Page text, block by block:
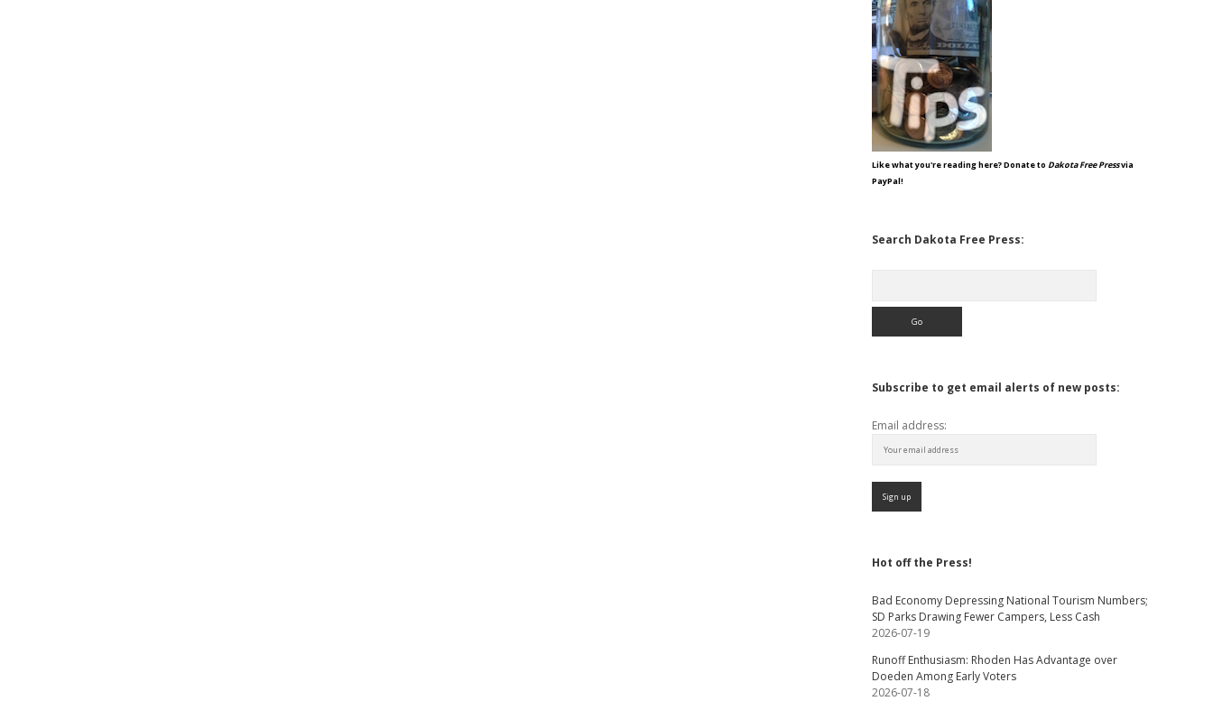
Like what you're reading here? Donate to Dakota Free Pressvia
PayPal!
Search Dakota Free Press:
Subscribe to get email alerts of new posts:
Email address:
Hot off the Press!
Bad Economy Depressing National Tourism Numbers;
SD Parks Drawing Fewer Campers, Less Cash
2026-07-19
Runoff Enthusiasm: Rhoden Has Advantage over
Doeden Among Early Voters
2026-07-18